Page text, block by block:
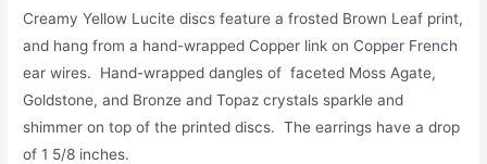
Creamy Yellow Lucite discs feature a frosted Brown Leaf print,
and hang from a hand-wrapped Copper link on Copper French
ear wires. Hand-wrapped dangles of faceted Moss Agate,
Goldstone, and Bronze and Topaz crystals sparkle and
shimmer on top of the printed discs. The earrings have a drop
of 1 5/8 inches.